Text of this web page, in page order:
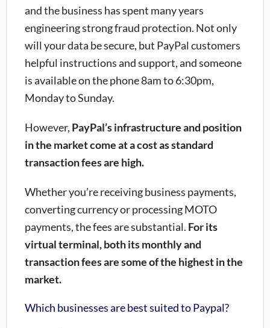
and the business has spent many years
engineering strong fraud protection. Not only
will your data be secure, but PayPal customers
helpful instructions and support, and someone
is available on the phone 8am to 6:30pm,
Monday to Sunday.
However, PayPal’s infrastructure and position
in the market come at a cost as standard
transaction fees are high.
Whether you’re receiving business payments,
converting currency or processing MOTO
payments, the fees are substantial. For its
virtual terminal, both its monthly and
transaction fees are some of the highest in the
market.
Which businesses are best suited to Paypal?